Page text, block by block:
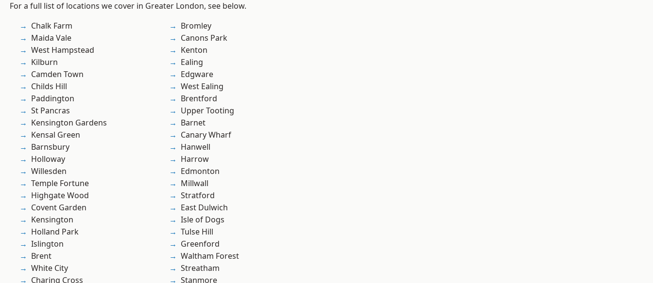
For a full list of locations we cover in Greater London, see below.
Chalk Farm
Maida Vale
West Hampstead
Kilburn
Camden Town
Childs Hill
Paddington
St Pancras
Kensington Gardens
Kensal Green
Barnsbury
Holloway
Willesden
Temple Fortune
Highgate Wood
Covent Garden
Kensington
Holland Park
Islington
Brent
White City
Charing Cross
Bromley
Canons Park
Kenton
Ealing
Edgware
West Ealing
Brentford
Upper Tooting
Barnet
Canary Wharf
Hanwell
Harrow
Edmonton
Millwall
Stratford
East Dulwich
Isle of Dogs
Tulse Hill
Greenford
Waltham Forest
Streatham
Stanmore